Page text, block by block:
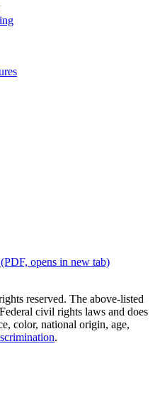
(PDF, opens in new tab)
reserved. The above-listed
civil rights laws and does
color, national origin, age,
.